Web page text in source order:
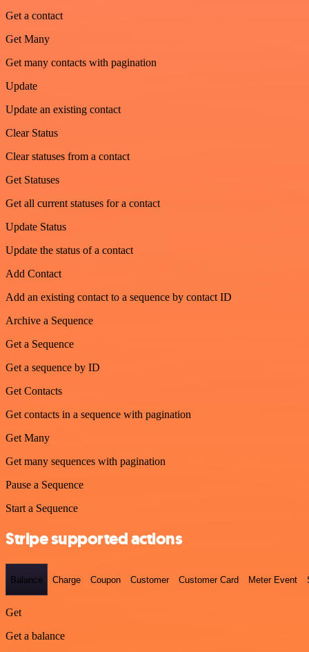
Get a contact
Get Many
Get many contacts with pagination
Update
Update an existing contact
Clear Status
Clear statuses from a contact
Get Statuses
Get all current statuses for a contact
Update Status
Update the status of a contact
Add Contact
Add an existing contact to a sequence by contact ID
Archive a Sequence
Get a Sequence
Get a sequence by ID
Get Contacts
Get contacts in a sequence with pagination
Get Many
Get many sequences with pagination
Pause a Sequence
Start a Sequence
Stripe supported actions
Balance Charge Coupon Customer Customer Card Meter Event
Get
Get a balance